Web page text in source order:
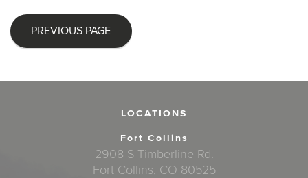
PREVIOUS PAGE
LOCATIONS
Fort Collins
2908 S Timberline Rd.
Fort Collins, CO 80525